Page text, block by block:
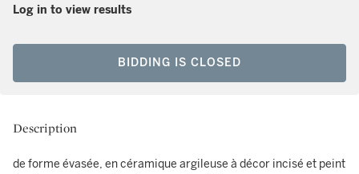
Log in to view results
BIDDING IS CLOSED
Description
de forme évasée, en céramique argileuse à décor incisé et peint